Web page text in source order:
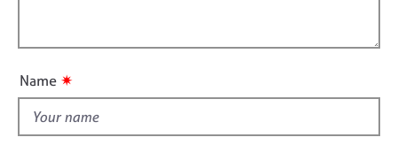
r
e
n
o
t
h
Name ✷